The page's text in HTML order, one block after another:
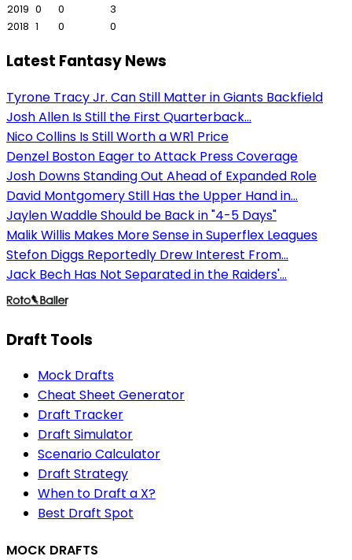
2019 0 0
3
2018 1 0 0
Latest Fantasy News
Tyrone Tracy Jr. Can Still Matter in Giants Backfield
Josh Allen Is Still the First Quarterback...
Nico Collins Is Still Worth a WR1 Price
Denzel Boston Eager to Attack Press Coverage
Josh Downs Standing Out Ahead of Expanded Role
David Montgomery Still Has the Upper Hand in...
Jaylen Waddle Should be Back in "4-5 Days"
Malik Willis Makes More Sense in Superflex Leagues
Stefon Diggs Reportedly Drew Interest From...
Jack Bech Has Not Separated in the Raiders'...
Draft Tools
Mock Drafts
Cheat Sheet Generator
Draft Tracker
Draft Simulator
Scenario Calculator
Draft Strategy
When to Draft a X?
Best Draft Spot
MOCK DRAFTS